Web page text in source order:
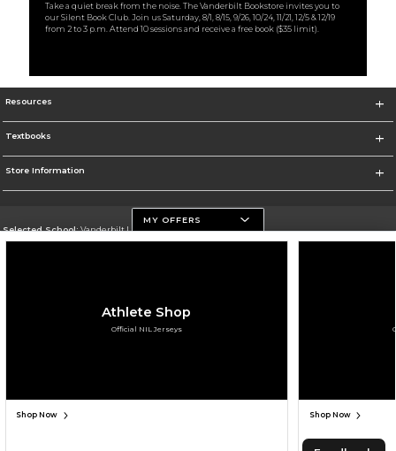
Take a quiet break from the noise. The Vanderbilt Bookstore invites you to
our Silent Book Club. Join us Saturday, 8/1, 8/15, 9/26, 10/24, 11/21, 12/5 & 12/19
from 2 to 3 p.m. Attend 10 sessions and receive a free book ($35 limit).
Resources
Textbooks
Store Information
Selected School:Vanderbilt University
MY OFFERS
Athlete Shop
Official NIL Jerseys
Shop Now Shop Now